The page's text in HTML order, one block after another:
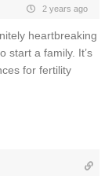
2 years ago
heartbreaking
start a family. It’s
for fertility